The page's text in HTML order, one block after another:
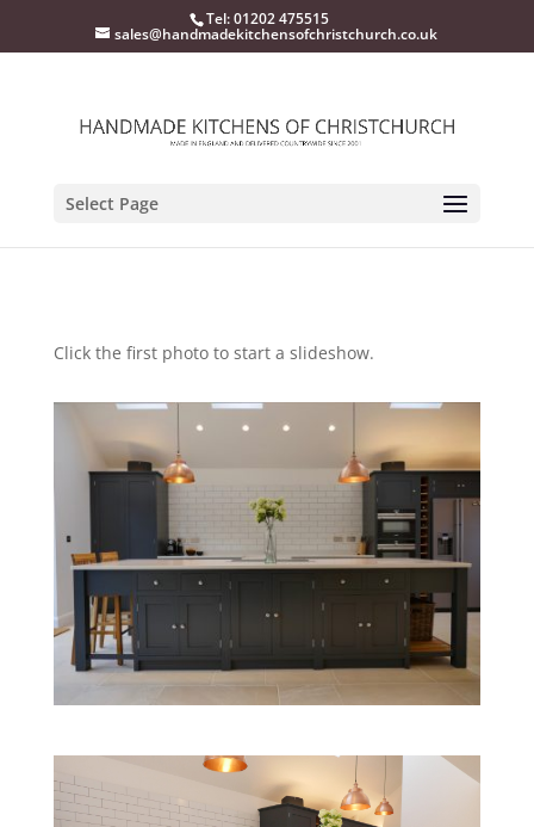
Tel: 01202 475515
sales@handmadekitchensofchristchurch.co.uk
Select Page
Click the first photo to start a slideshow.